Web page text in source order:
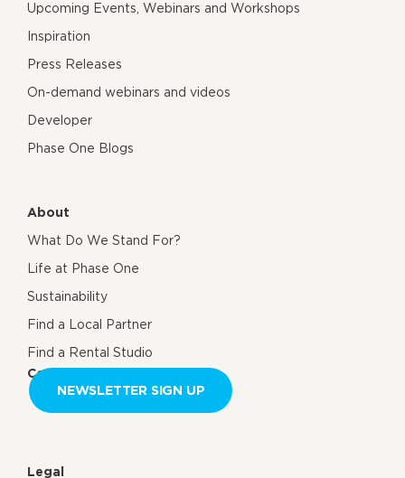
Upcoming Events, Webinars and Workshops
Inspiration
Press Releases
On-demand webinars and videos
Developer
Phase One Blogs
About
What Do We Stand For?
Life at Phase One
Sustainability
Find a Local Partner
Find a Rental Studio
Contact us
NEWSLETTER SIGN UP
Legal